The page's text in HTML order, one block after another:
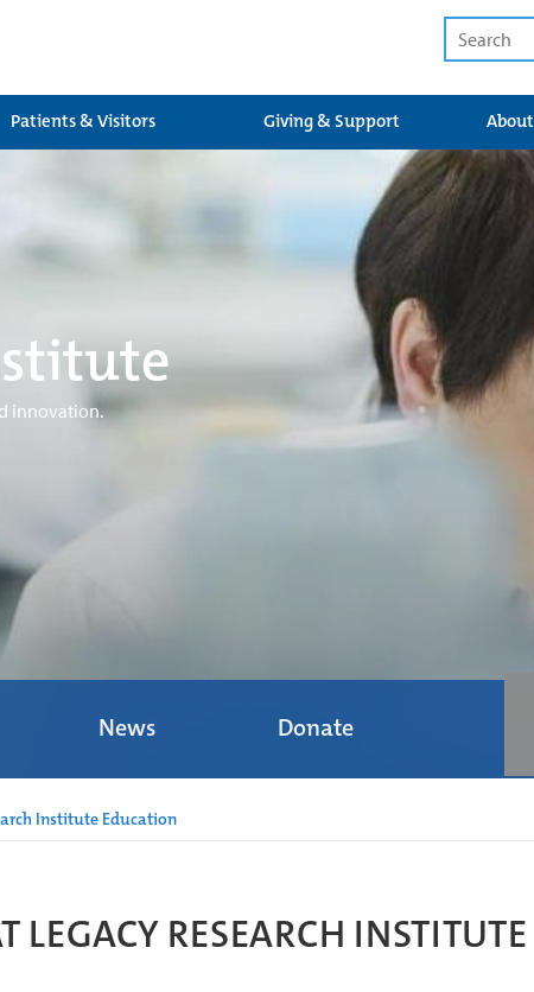
Patients & Visitors Giving & Support About
innovation.
News Donate
Institute Education
LEGACY RESEARCH INSTITUTE